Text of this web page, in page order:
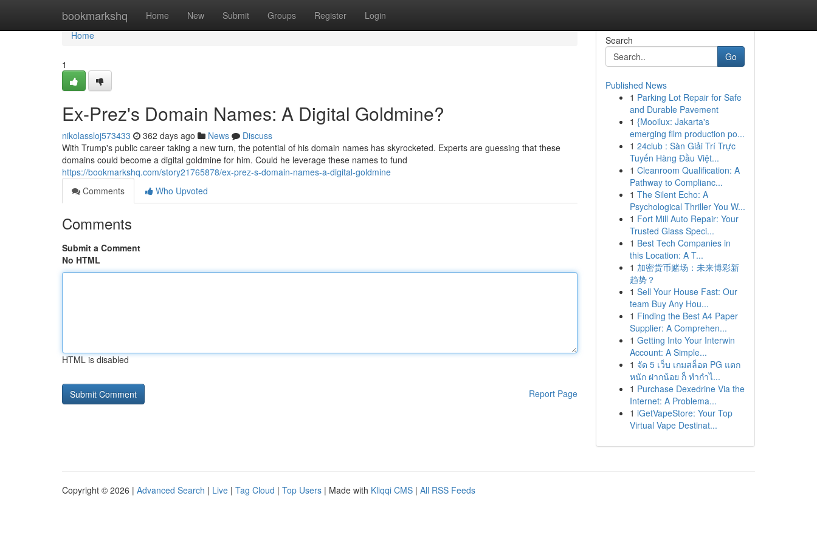
bookmarkshq Home New Submit Groups Register Login
Home
Home
1
Ex-Prez's Domain Names: A Digital Goldmine?
nikolassloj573433 362 days ago News
Discuss
With Trump's public career taking a new turn, the potential of his domain names has skyrocketed. Experts are guessing that these
domains could become a digital goldmine for him. Could he leverage these names to fund
https://bookmarkshq.com/story21765878/ex-prez-s-domain-names-a-digital-goldmine
Comments
Who Upvoted
Comments
Submit a Comment
No HTML
HTML is disabled
Report Page
Search
Go
Published News
1 Parking Lot Repair for Safe
and Durable Pavement
1 {Mooilux: Jakarta's
emerging film production po...
1 24club : Sàn Giải Trí Trực
Tuyến Hàng Đầu Việt...
1 Cleanroom Qualification: A
Pathway to Complianc...
1 The Silent Echo: A
Psychological Thriller You W...
1 Fort Mill Auto Repair: Your
Trusted Glass Speci...
1 Best Tech Companies in
this Location: A T...
1 加密货币赌场：未来博彩新
趋势？
1 Sell Your House Fast: Our
team Buy Any Hou...
1 Finding the Best A4 Paper
Supplier: A Comprehen...
1 Getting Into Your Interwin
Account: A Simple...
1 จัด 5 เว็บ เกมสล็อต PG แตก
หนัก ฝากน้อย ก็ ทำกำไ...
1 Purchase Dexedrine Via the
Internet: A Problema...
1 iGetVapeStore: Your Top
Virtual Vape Destinat...
Copyright © 2026 | Advanced Search | Live | Tag Cloud | Top Users | Made with Kliqqi CMS | All RSS Feeds